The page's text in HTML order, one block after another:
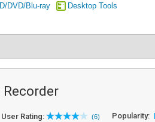
DVD/Blu-ray Desktop Tools
Recorder
User Rating: (6) Popularity: